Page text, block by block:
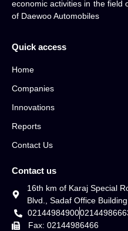
economic activities in the field
of Daewoo Automobiles
Quick access
Home
Companies
Innovations
Reports
Contact Us
Contact us
16th km of Karaj Special
Blvd., Sadaf Office Building
02144984900
Fax: 02144986466